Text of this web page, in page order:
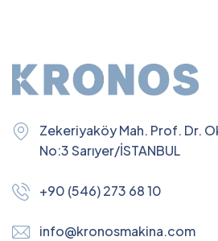
Zekeriyaköy Mah. Prof. Dr.
No:3 Sarıyer/İSTANBUL
+90 (546) 273 68 10
info@kronosmakina.com